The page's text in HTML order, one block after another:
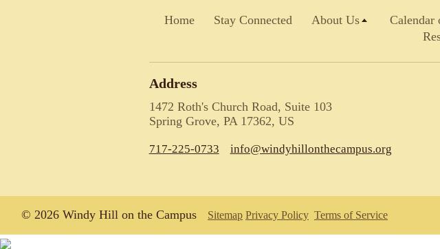
Home Stay Connected About Us Calendar
Address
1472 Roth's Church Road, Suite 103
Spring Grove, PA 17362, US
717-225-0733
info@windyhillonthecampus.org
© 2026 Windy Hill on the Campus Sitemap Privacy Policy Terms of Service